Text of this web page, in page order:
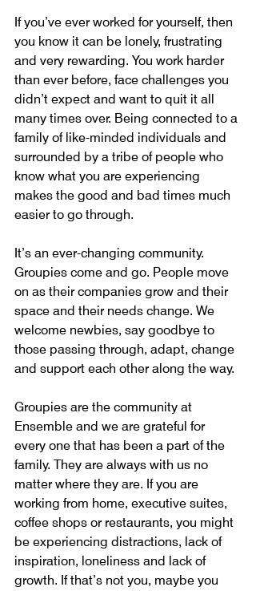
If you’ve ever worked for yourself, then
you know it can be lonely, frustrating
and very rewarding. You work harder
than ever before, face challenges you
didn’t expect and want to quit it all
many times over. Being connected to a
family of like-minded individuals and
surrounded by a tribe of people who
know what you are experiencing
makes the good and bad times much
easier to go through.
It’s an ever-changing community.
Groupies come and go. People move
on as their companies grow and their
space and their needs change. We
welcome newbies, say goodbye to
those passing through, adapt, change
and support each other along the way.
Groupies are the community at
Ensemble and we are grateful for
every one that has been a part of the
family. They are always with us no
matter where they are. If you are
working from home, executive suites,
coffee shops or restaurants, you might
be experiencing distractions, lack of
inspiration, loneliness and lack of
growth. If that’s not you, maybe you